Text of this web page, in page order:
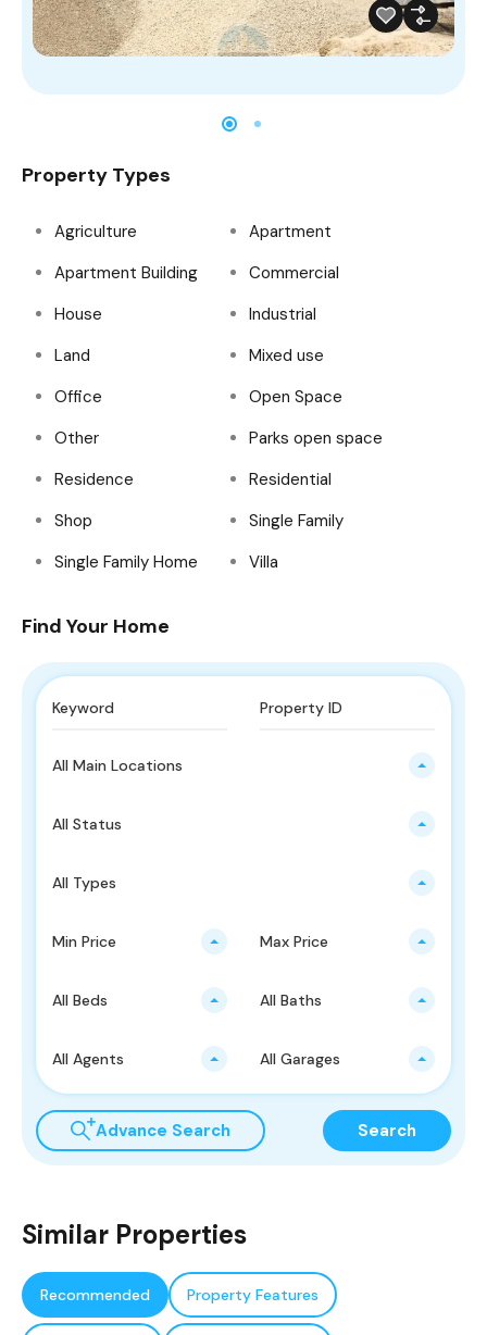
Property Types
Agriculture
Apartment
Apartment Building
Commercial
House
Industrial
Land
Mixed use
Office
Open Space
Other
Parks open space
Residence
Residential
Shop
Single Family
Single Family Home
Villa
Find Your Home
All Main Locations
All Status
All Types
Min Price Max Price
All Beds All Baths
All Agents All Garages
Advance Search Search
Similar Properties
Recommended Property Features